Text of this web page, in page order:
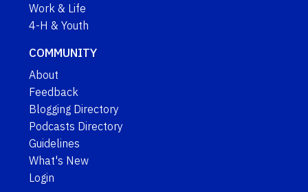
Work & Life
4-H & Youth
COMMUNITY
About
Feedback
Blogging Directory
Podcasts Directory
Guidelines
What's New
Login